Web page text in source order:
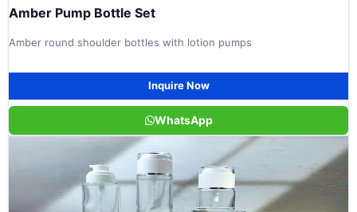
Amber Pump Bottle Set
Amber round shoulder bottles with lotion pumps
Inquire Now
WhatsApp